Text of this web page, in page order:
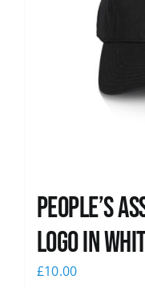
People’s
logo in
£10.00